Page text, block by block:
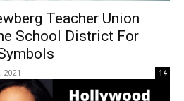
Teacher Union
School District For
2021 14